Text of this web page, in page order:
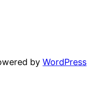
byWordPress